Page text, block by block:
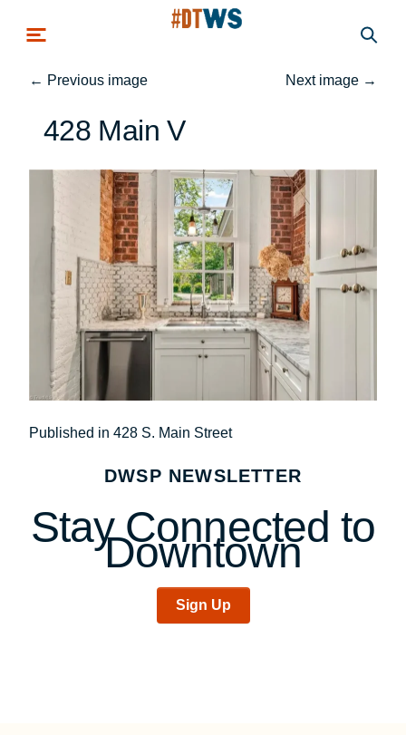
← Previous image Next image →
428 Main V
Post
navigation
Published in 428 S. Main Street
DWSP NEWSLETTER
Stay Connected to
Downtown
Sign Up